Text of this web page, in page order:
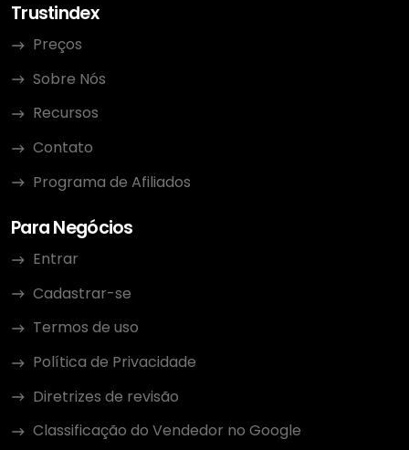
Trustindex
Preços
Sobre Nós
Recursos
Contato
Programa de Afiliados
Para Negócios
Entrar
Cadastrar-se
Termos de uso
Política de Privacidade
Diretrizes de revisão
Classificação do Vendedor no Google